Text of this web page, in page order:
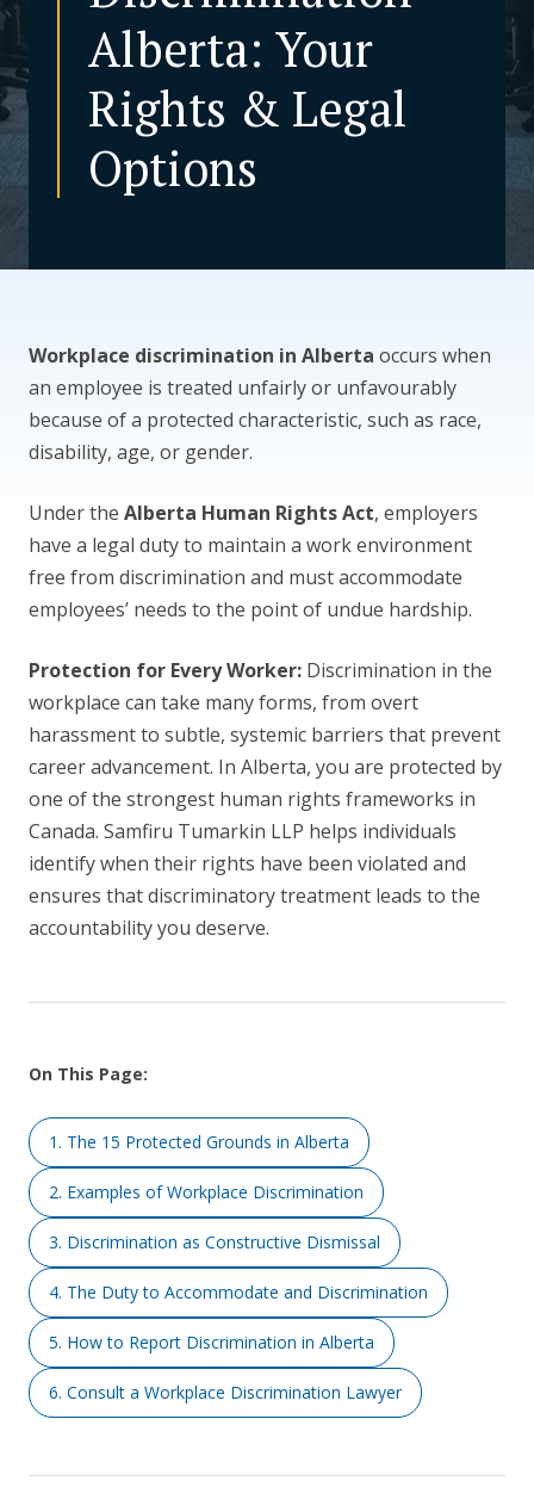
CONTACT US
Alberta: Your
Rights & Legal
Options
Workplace discrimination in Alberta occurs when
an employee is treated unfairly or unfavourably
because of a protected characteristic, such as race,
disability, age, or gender.
Under the Alberta Human Rights Act, employers
have a legal duty to maintain a work environment
free from discrimination and must accommodate
employees’ needs to the point of undue hardship.
Protection for Every Worker: Discrimination in the
workplace can take many forms, from overt
harassment to subtle, systemic barriers that prevent
career advancement. In Alberta, you are protected by
one of the strongest human rights frameworks in
Canada. Samfiru Tumarkin LLP helps individuals
identify when their rights have been violated and
ensures that discriminatory treatment leads to the
accountability you deserve.
On This Page:
1. The 15 Protected Grounds in Alberta
2. Examples of Workplace Discrimination
3. Discrimination as Constructive Dismissal
4. The Duty to Accommodate and Discrimination
5. How to Report Discrimination in Alberta
6. Consult a Workplace Discrimination Lawyer